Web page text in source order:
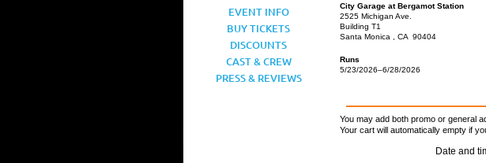
EVENT INFO
BUY TICKETS
DISCOUNTS
CAST & CREW
PRESS & REVIEWS
City Garage at Bergamot Station
2525 Michigan Ave.
Building T1
Santa Monica , CA 90404
Runs
5/23/2026–6/28/2026
You may add both promo or general
Your cart will automatically empty if
Date and